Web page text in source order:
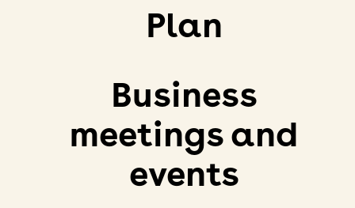
Plan
Business
meetings and
events